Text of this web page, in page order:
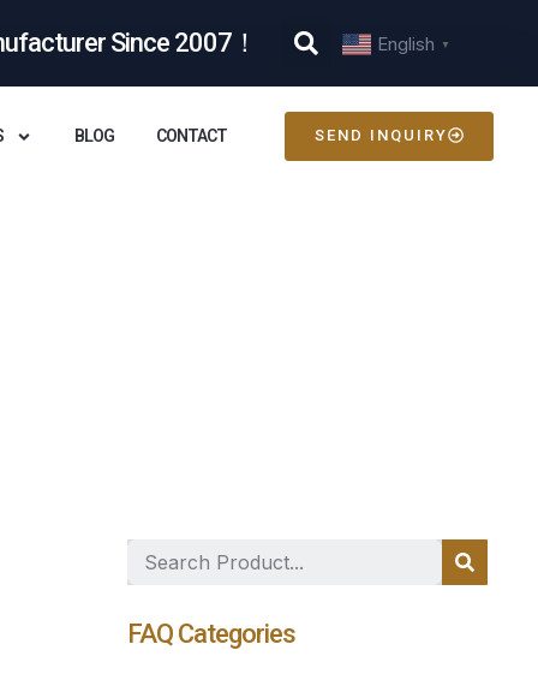
Since 2007！ English ▼
BLOG CONTACT SEND INQUIRY
FAQ Categories